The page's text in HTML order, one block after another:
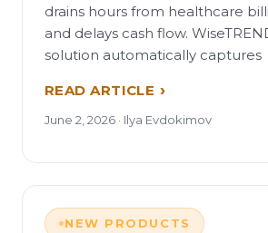
drains hours from healthcare
and delays cash flow.
solution automatically captures
READ ARTICLE
June 2, 2026 · Ilya Evdokimov
NEW PRODUCTS